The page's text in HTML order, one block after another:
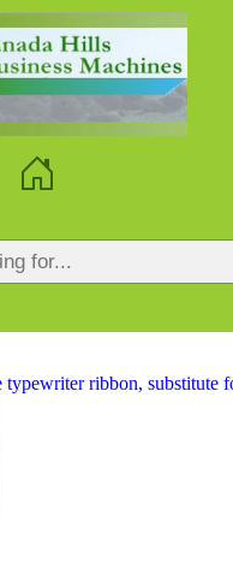
ribbon, substitute